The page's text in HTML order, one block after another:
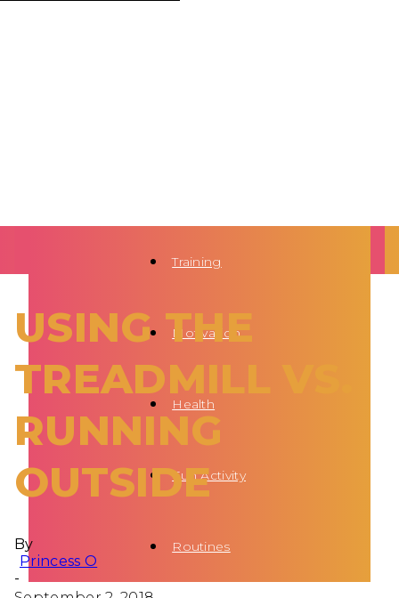
Training
Motivation
Health
Fun Activity
Routines
USING THE
TREADMILL VS.
RUNNING
OUTSIDE
By
Princess O
-